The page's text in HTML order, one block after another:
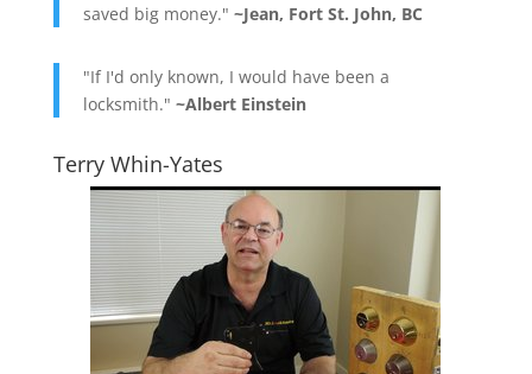
saved big money." ~Jean, Fort St. John, BC
"If I'd only known, I would have been a
locksmith." ~Albert Einstein
Terry Whin-Yates